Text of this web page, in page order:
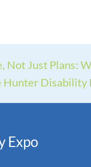
Not Just Plans:
Hunter Disability
Expo